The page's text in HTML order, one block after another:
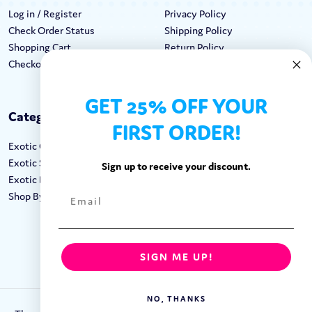
Log in / Register
Check Order Status
Shopping Cart
Checkout
Privacy Policy
Shipping Policy
Return Policy
Categories
Exotic Candy
Exotic Snacks
Exotic Drinks
Shop By Brand
Keep In Touch
Call: 1-862-246-9929
FOLLOW US:
GET 25% OFF YOUR
FIRST ORDER!
Sign up to receive your discount.
SIGN ME UP!
NO, THANKS